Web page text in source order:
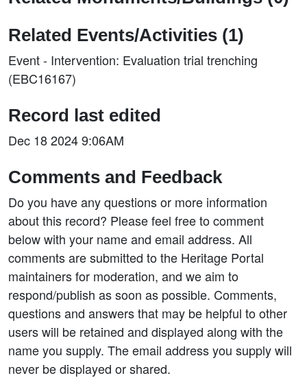
Related Events/Activities (1)
Event - Intervention: Evaluation trial trenching
(EBC16167)
Record last edited
Dec 18 2024 9:06AM
Comments and Feedback
Do you have any questions or more information
about this record? Please feel free to comment
below with your name and email address. All
comments are submitted to the Heritage Portal
maintainers for moderation, and we aim to
respond/publish as soon as possible. Comments,
questions and answers that may be helpful to other
users will be retained and displayed along with the
name you supply. The email address you supply will
never be displayed or shared.